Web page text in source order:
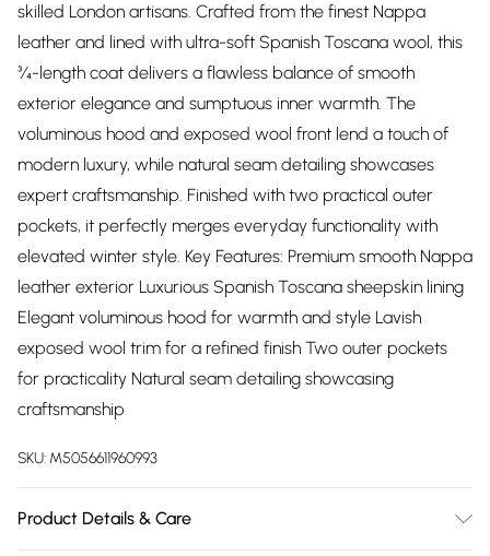
skilled London artisans. Crafted from the finest Nappa
leather and lined with ultra-soft Spanish Toscana wool, this
¾-length coat delivers a flawless balance of smooth
exterior elegance and sumptuous inner warmth. The
voluminous hood and exposed wool front lend a touch of
modern luxury, while natural seam detailing showcases
expert craftsmanship. Finished with two practical outer
pockets, it perfectly merges everyday functionality with
elevated winter style. Key Features: Premium smooth Nappa
leather exterior Luxurious Spanish Toscana sheepskin lining
Elegant voluminous hood for warmth and style Lavish
exposed wool trim for a refined finish Two outer pockets
for practicality Natural seam detailing showcasing
craftsmanship
SKU: M5056611960993
Product Details & Care